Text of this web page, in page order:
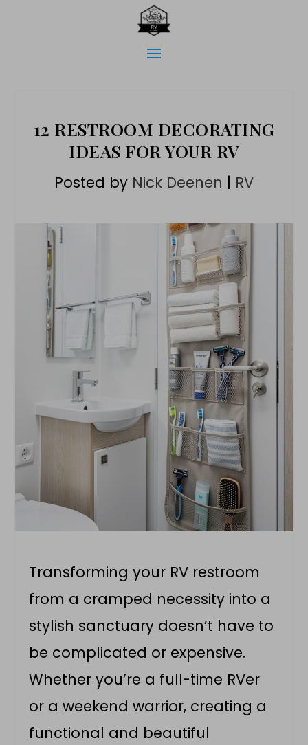
12 RESTROOM DECORATING
IDEAS FOR YOUR RV
Posted by Nick Deenen | RV
Transforming your RV restroom
from a cramped necessity into a
stylish sanctuary doesn’t have to
be complicated or expensive.
Whether you’re a full-time RVer
or a weekend warrior, creating a
functional and beautiful